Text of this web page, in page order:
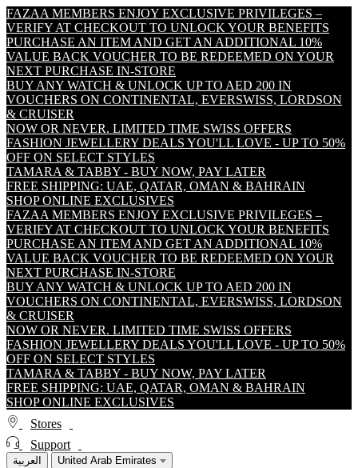
FAZAA MEMBERS ENJOY EXCLUSIVE PRIVILEGES –
VERIFY AT CHECKOUT TO UNLOCK YOUR BENEFITS
PURCHASE AN ITEM AND GET AN ADDITIONAL 10%
VALUE BACK VOUCHER TO BE REDEEMED ON YOUR
NEXT PURCHASE IN-STORE
BUY ANY WATCH & UNLOCK UP TO AED 200 IN
VOUCHERS ON CONTINENTAL, EVERSWISS, LORDSON
& CRUISER
NOW OR NEVER. LIMITED TIME SWISS OFFERS
FASHION JEWELLERY DEALS YOU'LL LOVE - UP TO 50%
OFF ON SELECT STYLES
TAMARA & TABBY - BUY NOW, PAY LATER
FREE SHIPPING: UAE, QATAR, OMAN & BAHRAIN
SHOP ONLINE EXCLUSIVES
FAZAA MEMBERS ENJOY EXCLUSIVE PRIVILEGES –
VERIFY AT CHECKOUT TO UNLOCK YOUR BENEFITS
PURCHASE AN ITEM AND GET AN ADDITIONAL 10%
VALUE BACK VOUCHER TO BE REDEEMED ON YOUR
NEXT PURCHASE IN-STORE
BUY ANY WATCH & UNLOCK UP TO AED 200 IN
VOUCHERS ON CONTINENTAL, EVERSWISS, LORDSON
& CRUISER
NOW OR NEVER. LIMITED TIME SWISS OFFERS
FASHION JEWELLERY DEALS YOU'LL LOVE - UP TO 50%
OFF ON SELECT STYLES
TAMARA & TABBY - BUY NOW, PAY LATER
FREE SHIPPING: UAE, QATAR, OMAN & BAHRAIN
SHOP ONLINE EXCLUSIVES
Stores
Support
العربية United Arab Emirates